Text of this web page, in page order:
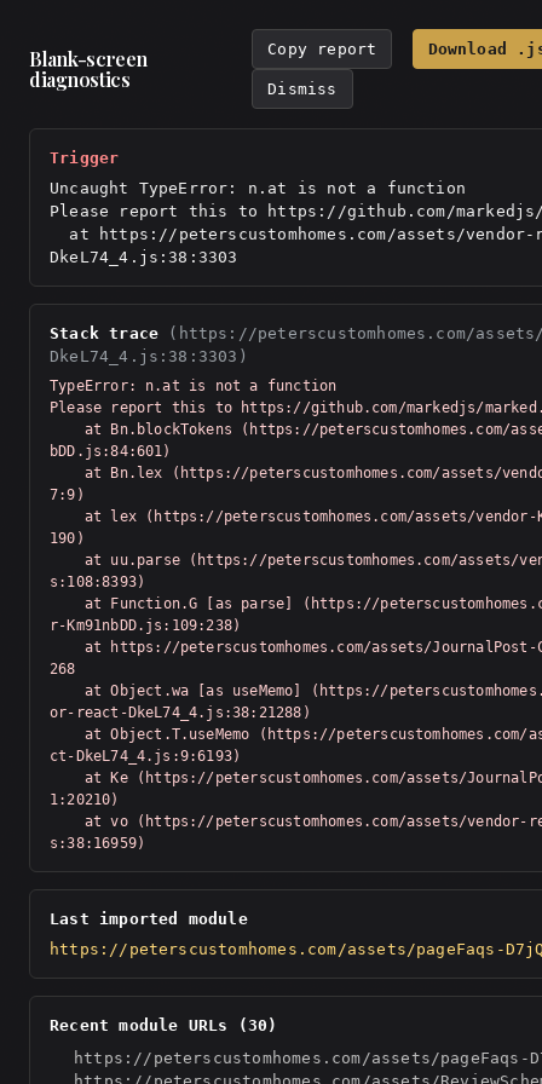
Blank-screen
diagnostics
Copy report Download
Dismiss
Trigger
Uncaught TypeError: n.at is not a function
Please report this to https://github.com/markedjs/
DkeL74_4.js:38:3303
Stack trace
(https://peterscustomhomes.com/
DkeL74_4.js:38:3303)
TypeError: n.at is not a function
Please report this to https://github.com/markedjs/
bDD.js:84:601)
7:9)
190)
s:108:8393)
r-Km91nbDD.js:109:238)
268
or-react-DkeL74_4.js:38:21288)
ct-DkeL74_4.js:9:6193)
1:20210)
s:38:16959)
Last imported module
https://peterscustomhomes.com/assets/pageFaqs-
Recent module URLs (30)
https://peterscustomhomes.com/assets/pageFaqs-